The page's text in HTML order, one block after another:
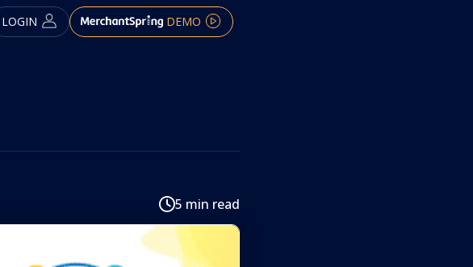
LOGIN DEMO
5 min read